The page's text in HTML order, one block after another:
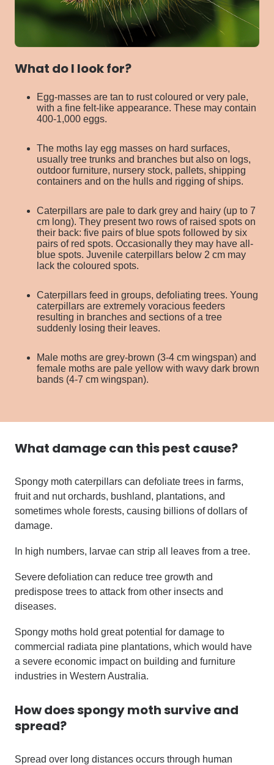
What do I look for?
Egg-masses are tan to rust coloured or very pale,
with a fine felt-like appearance. These may contain
400-1,000 eggs.
The moths lay egg masses on hard surfaces,
usually tree trunks and branches but also on logs,
outdoor furniture, nursery stock, pallets, shipping
containers and on the hulls and rigging of ships.
Caterpillars are pale to dark grey and hairy (up to 7
cm long). They present two rows of raised spots on
their back: five pairs of blue spots followed by six
pairs of red spots. Occasionally they may have all-
blue spots. Juvenile caterpillars below 2 cm may
lack the coloured spots.
Caterpillars feed in groups, defoliating trees. Young
caterpillars are extremely voracious feeders
resulting in branches and sections of a tree
suddenly losing their leaves.
Male moths are grey-brown (3-4 cm wingspan) and
female moths are pale yellow with wavy dark brown
bands (4-7 cm wingspan).
What damage can thispest cause?
Spongy moth caterpillars can defoliate trees in farms,
fruit and nut orchards, bushland, plantations, and
sometimes whole forests, causing billions of dollars of
damage.
In high numbers, larvae can strip all leaves from a tree.
Severe defoliation can reduce tree growth and
predispose trees to attack from other insects and
diseases.
Spongy moths hold great potential for damage to
commercial radiata pine plantations, which would have
a severe economic impact on building and furniture
industries in Western Australia.
How doesspongy mothsurvive and
spread?
Spread over long distances occurs through human